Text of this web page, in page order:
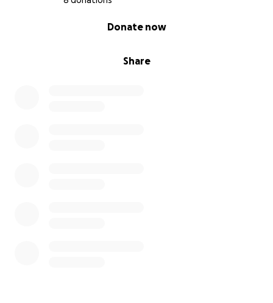
Share
Donate now